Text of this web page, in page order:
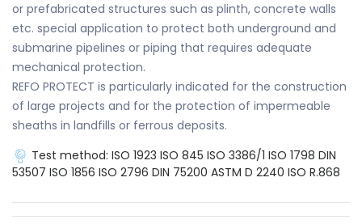
or prefabricated structures such as plinth, concrete walls
etc. special application to protect both underground and
submarine pipelines or piping that requires adequate
mechanical protection.
REFO PROTECT is particularly indicated for the construction
of large projects and for the protection of impermeable
sheaths in landfills or ferrous deposits.
Test method: ISO 1923 ISO 845 ISO 3386/1 ISO 1798 DIN
53507 ISO 1856 ISO 2796 DIN 75200 ASTM D 2240 ISO R.868